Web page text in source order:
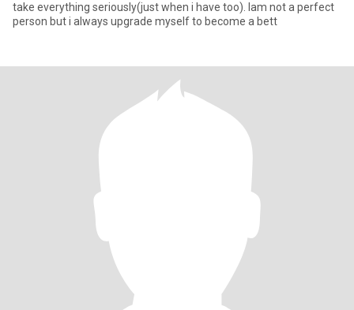
take everything seriously(just when i have too). Iam not a perfect
person but i always upgrade myself to become a bett